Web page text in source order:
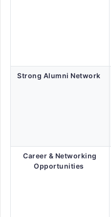
Strong Alumni Network
Career & Networking
Opportunities